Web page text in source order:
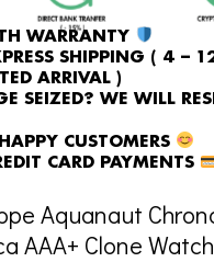
WARRANTY
SHIPPING ( 4 –
ARRIVAL )
SEIZED? WE WILL
CUSTOMERS
CARD PAYMENTS
Aquanaut
AAA+ Clone Watch